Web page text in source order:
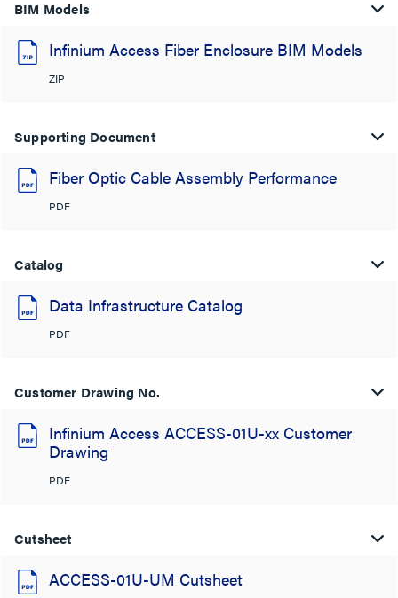
BIM Models
Infinium Access Fiber Enclosure BIM Models
ZIP
Supporting Document
Fiber Optic Cable Assembly Performance
PDF
Catalog
Data Infrastructure Catalog
PDF
Customer Drawing No.
Infinium Access ACCESS-01U-xx Customer
Drawing
PDF
Cutsheet
ACCESS-01U-UM Cutsheet